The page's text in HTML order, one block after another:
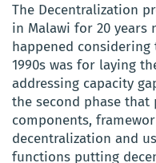
The Decentralization
in Malawi for 20 years
happened
1990s was for laying
addressing capacity
the second phase that
components,
decentralization and
functions putting